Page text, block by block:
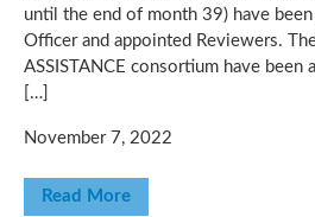
until the end of month 39) have
Officer and appointed Reviewers.
ASSISTANCE consortium have been
[…]
November 7, 2022
Read More